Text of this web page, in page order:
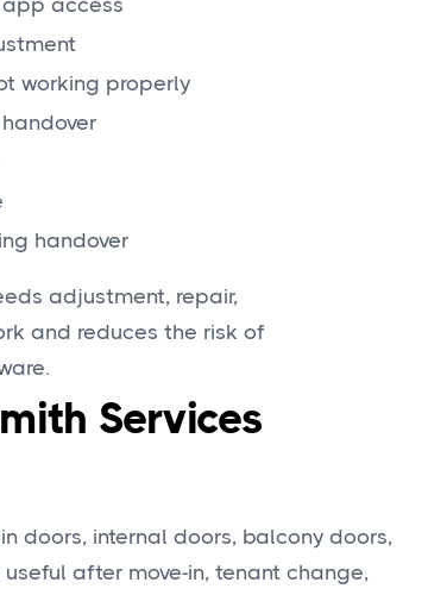
app access
working properly
handover
adjustment, repair,
and reduces the risk of
Services
doors, internal doors, balcony doors,
after move-in, tenant change,